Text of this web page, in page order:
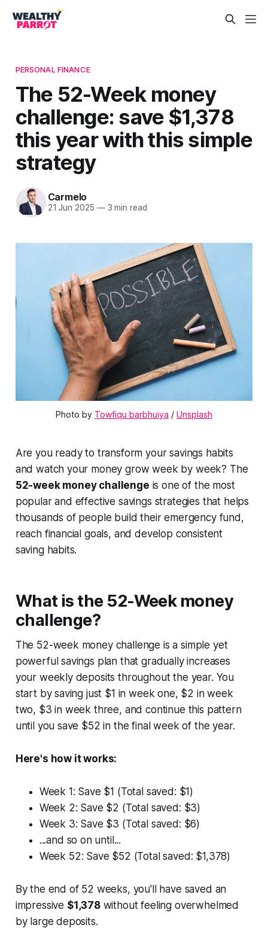
PERSONAL FINANCE
The 52-Week money
challenge: save $1,378
this year with this simple
strategy
Carmelo
21 Jun 2025 —3 min read
Photo by Towfiqu barbhuiya / Unsplash
Are you ready to transform your savings habits
and watch your money grow week by week? The
52-week money challenge is one of the most
popular and effective savings strategies that helps
thousands of people build their emergency fund,
reach financial goals, and develop consistent
saving habits.
What is the 52-Week money
challenge?
The 52-week money challenge is a simple yet
powerful savings plan that gradually increases
your weekly deposits throughout the year. You
start by saving just $1 in week one, $2 in week
two, $3 in week three, and continue this pattern
until you save $52 in the final week of the year.
Here's how it works:
Week 1: Save $1 (Total saved: $1)
Week 2: Save $2 (Total saved: $3)
Week 3: Save $3 (Total saved: $6)
...and so on until...
Week 52: Save $52 (Total saved: $1,378)
By the end of 52 weeks, you'll have saved an
impressive $1,378without feeling overwhelmed
by large deposits.